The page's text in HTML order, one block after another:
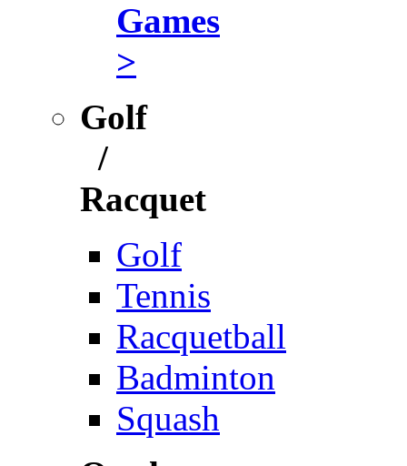
Games
>
Golf
/
Racquet
Golf
Tennis
Racquetball
Badminton
Squash